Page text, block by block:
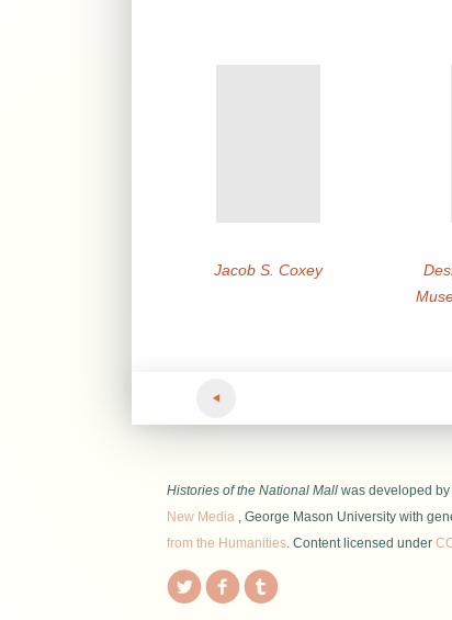
Jacob S. Coxey
Histories of the National Mallwas developed by
New Media, George Mason University with
from the Humanities. Content licensed under